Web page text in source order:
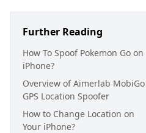
Further Reading
How To Spoof Pokemon Go on
iPhone?
Overview of Aimerlab MobiGo
GPS Location Spoofer
How to Change Location on
Your iPhone?